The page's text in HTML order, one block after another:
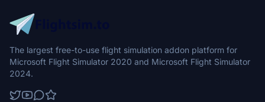
The largest free-to-use flight simulation addon platform for
Microsoft Flight Simulator 2020 and Microsoft Flight Simulator
2024.